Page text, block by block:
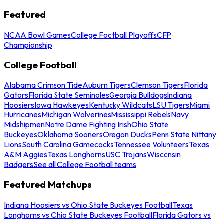
Featured
NCAA Bowl GamesCollege Football PlayoffsCFP
Championship
College Football
Alabama Crimson TideAuburn TigersClemson TigersFlorida
GatorsFlorida State SeminolesGeorgia BulldogsIndiana
HoosiersIowa HawkeyesKentucky WildcatsLSU TigersMiami
HurricanesMichigan WolverinesMississippi RebelsNavy
MidshipmenNotre Dame Fighting IrishOhio State
BuckeyesOklahoma SoonersOregon DucksPenn State Nittany
LionsSouth Carolina GamecocksTennessee VolunteersTexas
A&M AggiesTexas LonghornsUSC TrojansWisconsin
BadgersSee all College Football teams
Featured Matchups
Indiana Hoosiers vs Ohio State Buckeyes FootballTexas
Longhorns vs Ohio State Buckeyes FootballFlorida Gators vs